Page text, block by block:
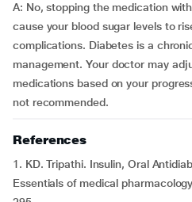
A: No, stopping the medication
cause your blood sugar levels to
complications. Diabetes is a
management. Your doctor may
medications based on your
not recommended.
References
1. KD. Tripathi. Insulin, Oral
Essentials of medical